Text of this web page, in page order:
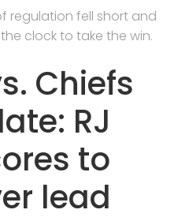
regulation fell short and
clock to take the win.
Chiefs
RJ
to
lead